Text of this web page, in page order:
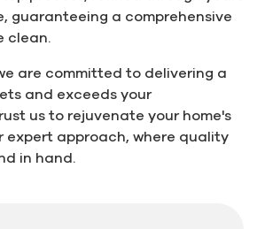
guaranteeing a comprehensive
clean.
are committed to delivering a
and exceeds your
us to rejuvenate your home's
expert approach, where quality
in hand.